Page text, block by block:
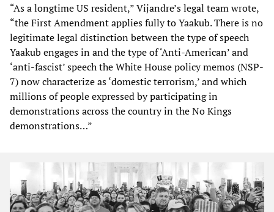
“As a longtime US resident,” Vijandre’s legal team wrote,
“the First Amendment applies fully to Yaakub. There is no
legitimate legal distinction between the type of speech
Yaakub engages in and the type of ‘Anti-American’ and
‘anti-fascist’ speech the White House policy memos (NSP-
7) now characterize as ‘domestic terrorism,’ and which
millions of people expressed by participating in
demonstrations across the country in the No Kings
demonstrations…”